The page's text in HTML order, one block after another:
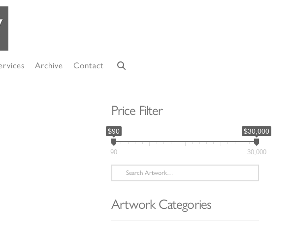
Archive Contact
Price Filter
$90 $30,000
90 30,000
Search
for:
Artwork Categories